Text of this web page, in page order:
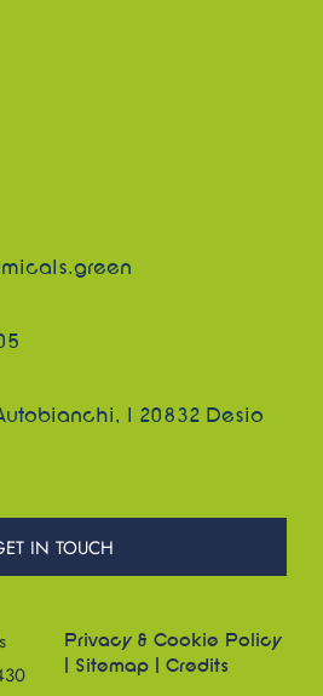
1 20832 Desio
IN TOUCH
Privacy & Cookie Policy
Sitemap Credits